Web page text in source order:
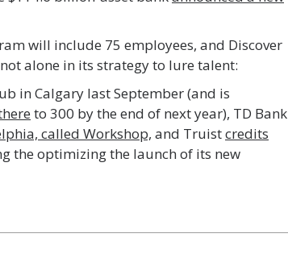
will include 75 employees, and Discover
alone in its strategy to lure talent:
in Calgary last September (and is
to 300 by the end of next year), TD Bank
called Workshop, and Truistcredits
the optimizing the launch of its new